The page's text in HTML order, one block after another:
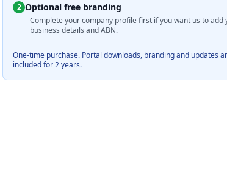
2 Optional free branding
Complete your company profile first if you want us to add
business details and ABN.
One-time purchase. Portal downloads, branding and updates
included for 2 years.